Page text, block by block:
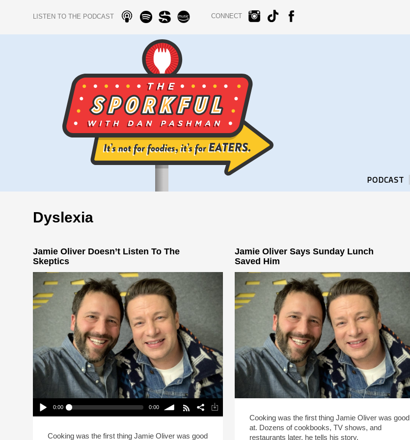
LISTEN TO THE PODCAST CONNECT
PODCAST
Dyslexia
Jamie Oliver Doesn’t Listen To The
Skeptics
Play /
0:00 0:00
volume
Cooking was the first thing Jamie Oliver was good
Jamie Oliver Says Sunday Lunch
Saved Him
Cooking was the first thing Jamie Oliver was good
at. Dozens of cookbooks, TV shows, and
restaurants later, he tells his story.